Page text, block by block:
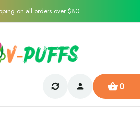
on all orders over $80
0